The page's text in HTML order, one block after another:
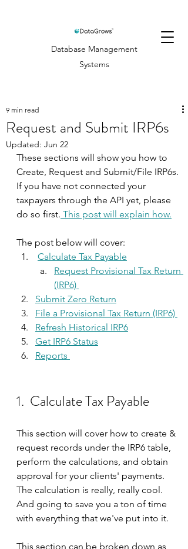
Database Management
Systems
Request and Submit IRP6s
9 min read
Updated: Jun 22
These sections will show you how to
Create, Request and Submit/File IRP6s.
If you have not connected your
taxpayers through the API yet, please
do so first. This post will explain how.
The post below will cover:
Calculate Tax Payable
Request Provisional Tax Return
(IRP6)
Submit Zero Return
File a Provisional Tax Return (IRP6)
Refresh Historical IRP6
Get IRP6 Status
Reports
1.  Calculate Tax Payable
This section will cover how to create &
request records under the IRP6 table,
perform the calculations, and obtain
approval for your clients' payments.
The calculation is really, really cool.
And going to save you a ton of time
with everything that we've put into it.
This section can be broken down as